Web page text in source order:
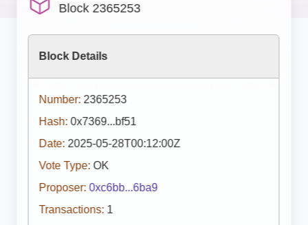
Block 2365253
Block Details
Number: 2365253
Hash: 0x7369...bf51
Date: 2025-05-28T00:12:00Z
Vote Type: OK
Proposer: 0xc6bb...6ba9
Transactions: 1